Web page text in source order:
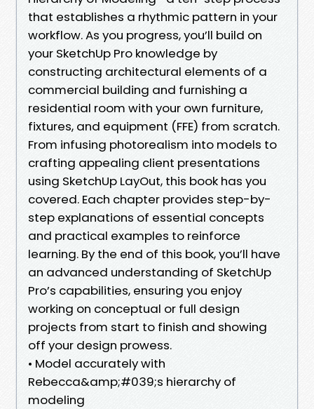
that establishes a rhythmic pattern in your
workflow. As you progress, you’ll build on
your SketchUp Pro knowledge by
constructing architectural elements of a
commercial building and furnishing a
residential room with your own furniture,
fixtures, and equipment (FFE) from scratch.
From infusing photorealism into models to
crafting appealing client presentations
using SketchUp LayOut, this book has you
covered. Each chapter provides step-by-
step explanations of essential concepts
and practical examples to reinforce
learning. By the end of this book, you’ll have
an advanced understanding of SketchUp
Pro’s capabilities, ensuring you enjoy
working on conceptual or full design
projects from start to finish and showing
off your design prowess.
• Model accurately with
Rebecca&amp;#039;s hierarchy of
modeling